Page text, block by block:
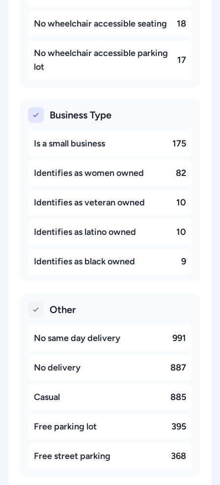
No wheelchair accessible seating 18
No wheelchair accessible parking
lot
17
Business Type
Is a small business 175
Identifies as women owned 82
Identifies as veteran owned 10
Identifies as latino owned 10
Identifies as black owned 9
Other
No same day delivery 991
No delivery 887
Casual 885
Free parking lot 395
Free street parking 368